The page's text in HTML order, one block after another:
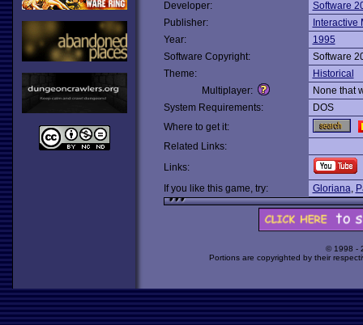
Developer:
Software
Publisher:
Interactive
Year:
1995
Software Copyright:
Software
Theme:
Historical
Multiplayer:
None that
System Requirements:
DOS
Where to get it:
Related Links:
Links:
If you like this game, try:
Gloriana,
© 1998 -
Portions are copyrighted by their